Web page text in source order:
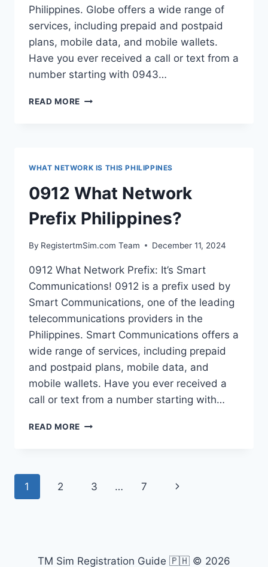
Philippines. Globe offers a wide range of
services, including prepaid and postpaid
plans, mobile data, and mobile wallets.
Have you ever received a call or text from a
number starting with 0943…
READ MORE 0943
WHAT NETWORK IS THIS PHILIPPINES
0912 What Network
Prefix Philippines?
By RegistertmSim.com Team December 11, 2024
0912 What Network Prefix: It’s Smart
Communications! 0912 is a prefix used by
Smart Communications, one of the leading
telecommunications providers in the
Philippines. Smart Communications offers a
wide range of services, including prepaid
and postpaid plans, mobile data, and
mobile wallets. Have you ever received a
call or text from a number starting with…
READ MORE 0912
Page
1 2 3 … 7
Next
TM Sim Registration Guide 🇵🇭 © 2026